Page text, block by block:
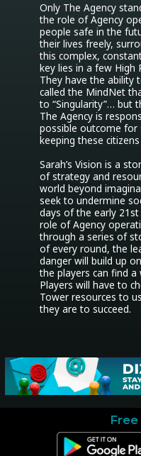
Only The Agency
the role of Agency
people safe in the
their lives freely,
this complex,
key lies in a few High
They have the ability
called the MindNet
to “Singularity”… but
The Agency is
possible outcome
keeping these
Sarah’s Vision is a
of strategy and
world beyond
seek to undermine
days of the early
role of Agency
through a series of
of every round, the
danger will build up
the players can find
Players will have to
Tower resources to
they are to succeed.